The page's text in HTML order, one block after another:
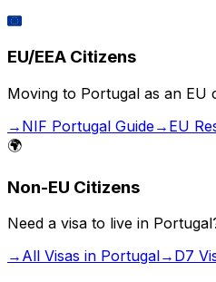
🇪🇺
EU/EEA Citizens
Moving to Portugal as an EU
→ NIF Portugal Guide→ EU
🌍
Non-EU Citizens
Need a visa to live in
→ All Visas in Portugal→ D7